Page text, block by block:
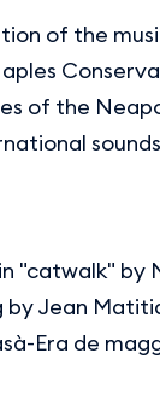
of the
of the
"catwalk" by
Jean
Era de